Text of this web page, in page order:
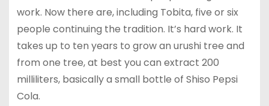
work. Now there are, including Tobita, five or six
people continuing the tradition. It’s hard work. It
takes up to ten years to grow an urushi tree and
from one tree, at best you can extract 200
milliliters, basically a small bottle of Shiso Pepsi
Cola.